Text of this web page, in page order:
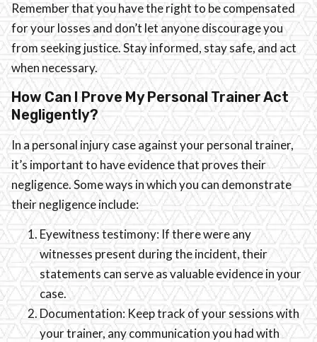
Remember that you have the right to be compensated
for your losses and don’t let anyone discourage you
from seeking justice. Stay informed, stay safe, and act
when necessary.
How Can I Prove My Personal Trainer Act
Negligently?
In a personal injury case against your personal trainer,
it’s important to have evidence that proves their
negligence. Some ways in which you can demonstrate
their negligence include:
Eyewitness testimony: If there were any
witnesses present during the incident, their
statements can serve as valuable evidence in your
case.
Documentation: Keep track of your sessions with
your trainer, any communication you had with